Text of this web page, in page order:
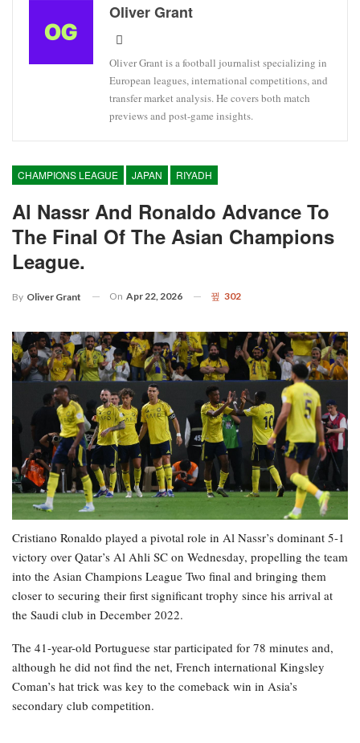
Oliver Grant
Oliver Grant is a football journalist specializing in
European leagues, international competitions, and
transfer market analysis. He covers both match
previews and post-game insights.
CHAMPIONS LEAGUE JAPAN RIYADH
Al Nassr And Ronaldo Advance To
The Final Of The Asian Champions
League.
By Oliver Grant On Apr 22, 2026 302
Cristiano Ronaldo played a pivotal role in Al Nassr’s dominant 5-1
victory over Qatar’s Al Ahli SC on Wednesday, propelling the team
into the Asian Champions League Two final and bringing them
closer to securing their first significant trophy since his arrival at
the Saudi club in December 2022.
The 41-year-old Portuguese star participated for 78 minutes and,
although he did not find the net, French international Kingsley
Coman’s hat trick was key to the comeback win in Asia’s
secondary club competition.